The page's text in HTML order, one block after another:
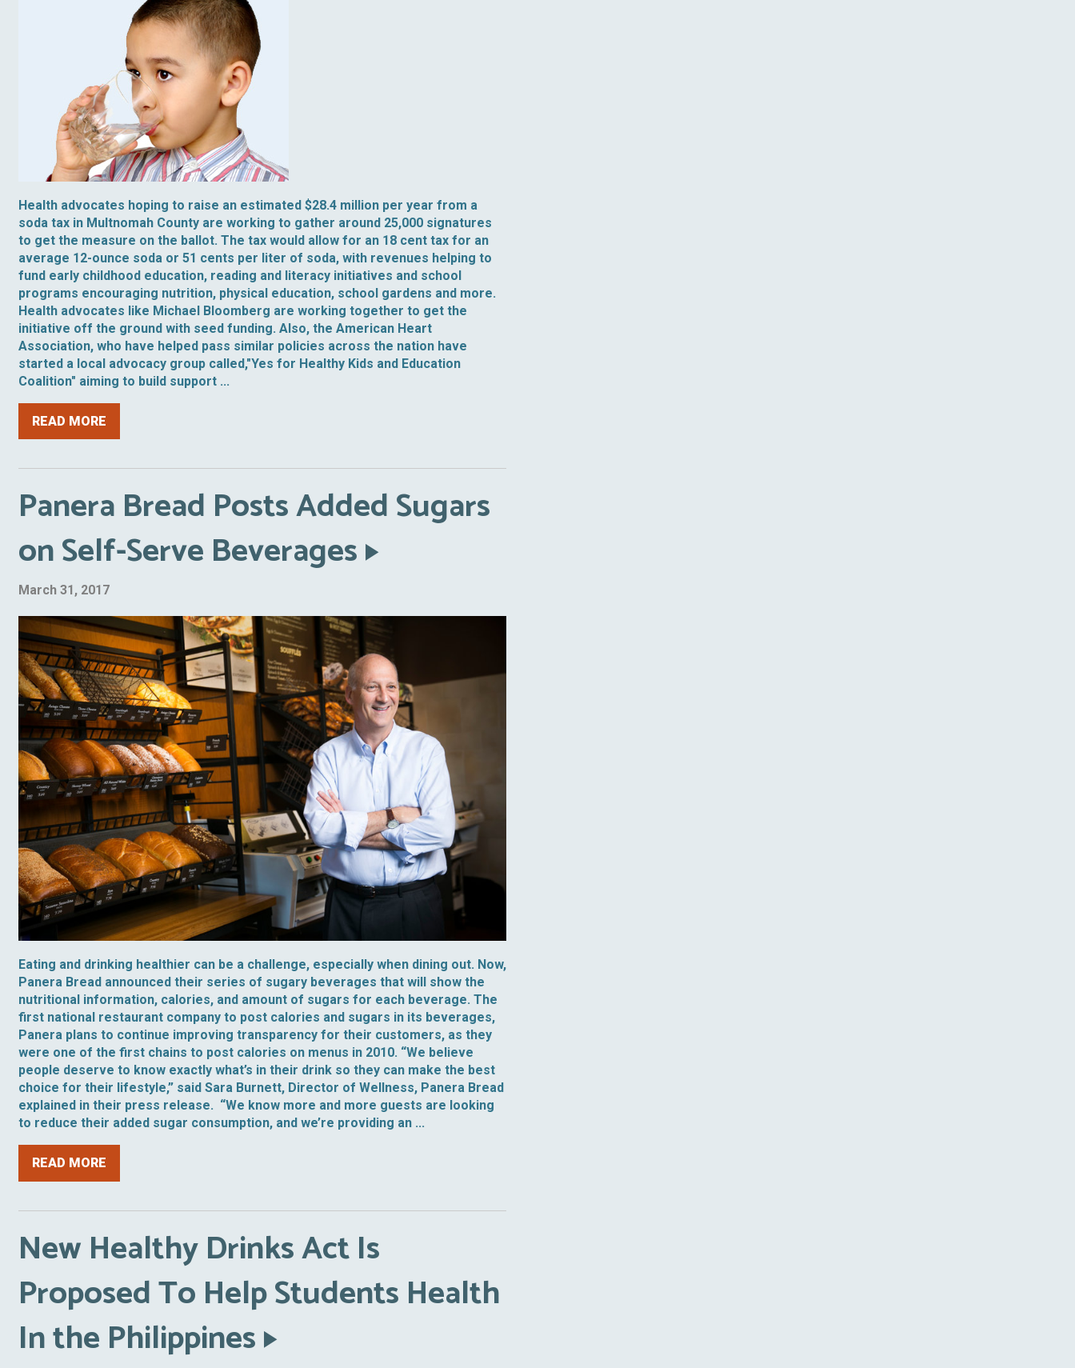
Health advocates hoping to raise an estimated $28.4 million per year from a
soda tax in Multnomah County are working to gather around 25,000 signatures
to get the measure on the ballot. The tax would allow for an 18 cent tax for an
average 12-ounce soda or 51 cents per liter of soda, with revenues helping to
fund early childhood education, reading and literacy initiatives and school
programs encouraging nutrition, physical education, school gardens and more.
Health advocates like Michael Bloomberg are working together to get the
initiative off the ground with seed funding. Also, the American Heart
Association, who have helped pass similar policies across the nation have
started a local advocacy group called,"Yes for Healthy Kids and Education
Coalition" aiming to build support ...
READ MORE
Panera Bread Posts Added Sugars
on Self-Serve Beverages
March 31, 2017
Eating and drinking healthier can be a challenge, especially when dining out. Now,
Panera Bread announced their series of sugary beverages that will show the
nutritional information, calories, and amount of sugars for each beverage. The
first national restaurant company to post calories and sugars in its beverages,
Panera plans to continue improving transparency for their customers, as they
were one of the first chains to post calories on menus in 2010. “We believe
people deserve to know exactly what’s in their drink so they can make the best
choice for their lifestyle,” said Sara Burnett, Director of Wellness, Panera Bread
explained in their press release. “We know more and more guests are looking
to reduce their added sugar consumption, and we’re providing an ...
READ MORE
New Healthy Drinks Act Is
Proposed To Help Students Health
In the Philippines